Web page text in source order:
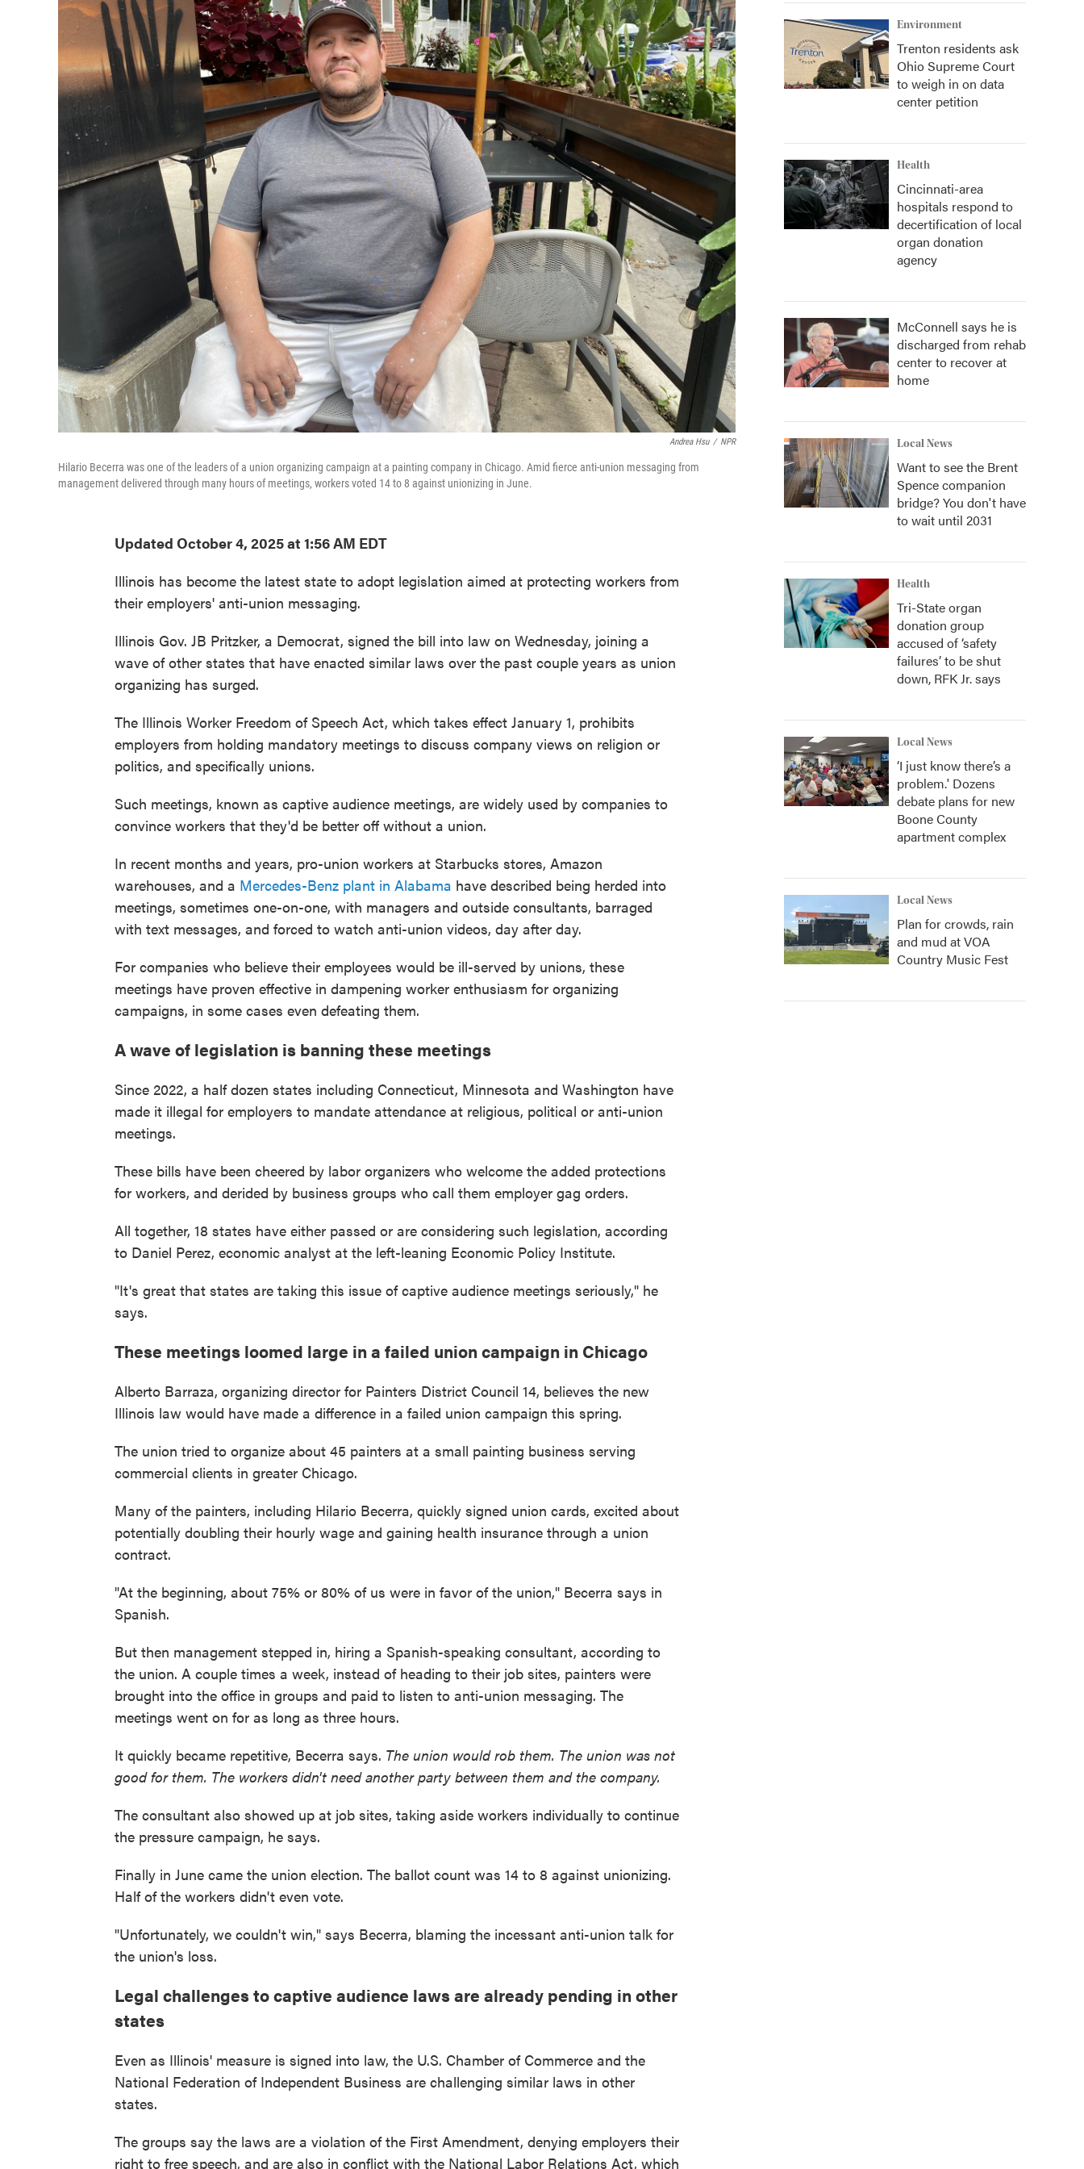
Andrea Hsu / NPR
Hilario Becerra was one of the leaders of a union organizing campaign at a painting company in Chicago. Amid fierce anti-union messaging from
management delivered through many hours of meetings, workers voted 14 to 8 against unionizing in June.
Updated October 4, 2025 at 1:56 AM EDT
Illinois has become the latest state to adopt legislation aimed at protecting workers from
their employers' anti-union messaging.
Illinois Gov. JB Pritzker, a Democrat, signed the bill into law on Wednesday, joining a
wave of other states that have enacted similar laws over the past couple years as union
organizing has surged.
The Illinois Worker Freedom of Speech Act, which takes effect January 1, prohibits
employers from holding mandatory meetings to discuss company views on religion or
politics, and specifically unions.
Such meetings, known as captive audience meetings, are widely used by companies to
convince workers that they'd be better off without a union.
In recent months and years, pro-union workers at Starbucks stores, Amazon
warehouses, and a Mercedes-Benz plant in Alabama have described being herded into
meetings, sometimes one-on-one, with managers and outside consultants, barraged
with text messages, and forced to watch anti-union videos, day after day.
For companies who believe their employees would be ill-served by unions, these
meetings have proven effective in dampening worker enthusiasm for organizing
campaigns, in some cases even defeating them.
A wave of legislation is banning these meetings
Since 2022, a half dozen states including Connecticut, Minnesota and Washington have
made it illegal for employers to mandate attendance at religious, political or anti-union
meetings.
These bills have been cheered by labor organizers who welcome the added protections
for workers, and derided by business groups who call them employer gag orders.
All together, 18 states have either passed or are considering such legislation, according
to Daniel Perez, economic analyst at the left-leaning Economic Policy Institute.
"It's great that states are taking this issue of captive audience meetings seriously," he
says.
These meetings loomed large in a failed union campaign in Chicago
Alberto Barraza, organizing director for Painters District Council 14, believes the new
Illinois law would have made a difference in a failed union campaign this spring.
The union tried to organize about 45 painters at a small painting business serving
commercial clients in greater Chicago.
Many of the painters, including Hilario Becerra, quickly signed union cards, excited about
potentially doubling their hourly wage and gaining health insurance through a union
contract.
"At the beginning, about 75% or 80% of us were in favor of the union," Becerra says in
Spanish.
But then management stepped in, hiring a Spanish-speaking consultant, according to
the union. A couple times a week, instead of heading to their job sites, painters were
brought into the office in groups and paid to listen to anti-union messaging. The
meetings went on for as long as three hours.
It quickly became repetitive, Becerra says. The union would rob them. The union was not
good for them. The workers didn't need another party between them and the company.
The consultant also showed up at job sites, taking aside workers individually to continue
the pressure campaign, he says.
Finally in June came the union election. The ballot count was 14 to 8 against unionizing.
Half of the workers didn't even vote.
"Unfortunately, we couldn't win," says Becerra, blaming the incessant anti-union talk for
the union's loss.
Legal challenges to captive audience laws are already pending in other
states
Even as Illinois' measure is signed into law, the U.S. Chamber of Commerce and the
National Federation of Independent Business are challenging similar laws in other
states.
The groups say the laws are a violation of the First Amendment, denying employers their
right to free speech, and are also in conflict with the National Labor Relations Act, which
Environment
Trenton residents ask
Ohio Supreme Court
to weigh in on data
center petition
Health
Cincinnati-area
hospitals respond to
decertification of local
organ donation
agency
McConnell says he is
discharged from rehab
center to recover at
home
Local News
Want to see the Brent
Spence companion
bridge? You don't have
to wait until 2031
Health
Tri-State organ
donation group
accused of ‘safety
failures’ to be shut
down, RFK Jr. says
Local News
‘I just know there’s a
problem.' Dozens
debate plans for new
Boone County
apartment complex
Local News
Plan for crowds, rain
and mud at VOA
Country Music Fest